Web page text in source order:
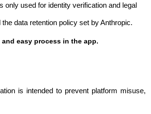
only used for identity verification and legal
data retention policy set by Anthropic.
easy process in the app.
is intended to prevent platform misuse,